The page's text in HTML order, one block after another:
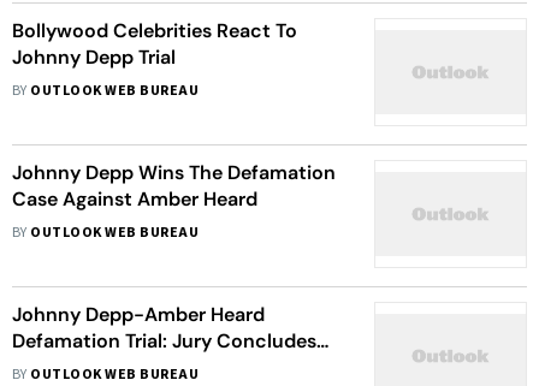
Bollywood Celebrities React To
Johnny Depp Trial
BY OUTLOOK WEB BUREAU
Johnny Depp Wins The Defamation
Case Against Amber Heard
BY OUTLOOK WEB BUREAU
Johnny Depp-Amber Heard
Defamation Trial: Jury Concludes
Day Two Of Deliberations Without A
BY OUTLOOK WEB BUREAU